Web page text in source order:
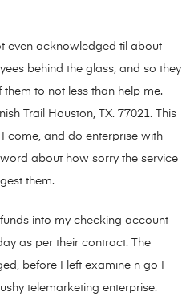
even acknowledged til about
behind the glass, and so they
to not less than help me.
Trail Houston, TX. 77021. This
come, and do enterprise with
about how sorry the service
them.
into my checking account
as per their contract. The
before I left examine n go I
telemarketing enterprise.